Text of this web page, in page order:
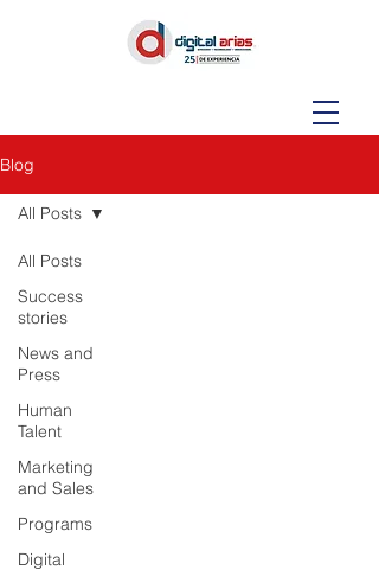
Blog
All Posts
Success
stories
News and
Press
Human
Talent
Marketing
and Sales
Programs
Digital
All Posts